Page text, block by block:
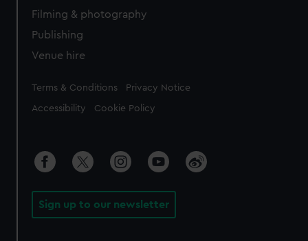
Filming & photography
Publishing
Venue hire
Legal
Terms & Conditions Privacy Notice
Accessibility Cookie Policy
Sign up to our newsletter